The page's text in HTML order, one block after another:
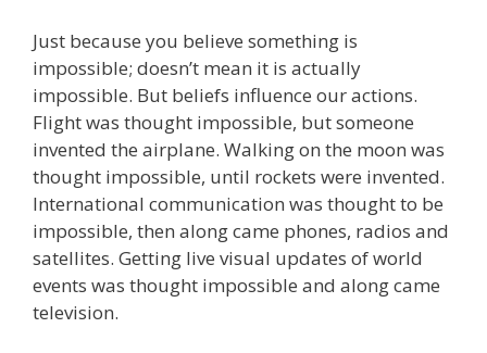
Just because you believe something is
impossible; doesn’t mean it is actually
impossible. But beliefs influence our actions.
Flight was thought impossible, but someone
invented the airplane. Walking on the moon was
thought impossible, until rockets were invented.
International communication was thought to be
impossible, then along came phones, radios and
satellites. Getting live visual updates of world
events was thought impossible and along came
television.